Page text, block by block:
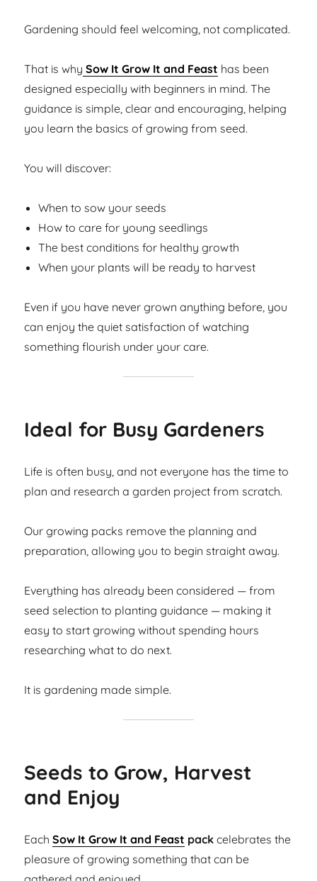
Gardening should feel welcoming, not complicated.
That is why Sow It Grow It and Feast has been
designed especially with beginners in mind. The
guidance is simple, clear and encouraging, helping
you learn the basics of growing from seed.
You will discover:
When to sow your seeds
How to care for young seedlings
The best conditions for healthy growth
When your plants will be ready to harvest
Even if you have never grown anything before, you
can enjoy the quiet satisfaction of watching
something flourish under your care.
Ideal for Busy Gardeners
Life is often busy, and not everyone has the time to
plan and research a garden project from scratch.
Our growing packs remove the planning and
preparation, allowing you to begin straight away.
Everything has already been considered — from
seed selection to planting guidance — making it
easy to start growing without spending hours
researching what to do next.
It is gardening made simple.
Seeds to Grow, Harvest
and Enjoy
EachSow It Grow It and Feast pack celebrates the
pleasure of growing something that can be